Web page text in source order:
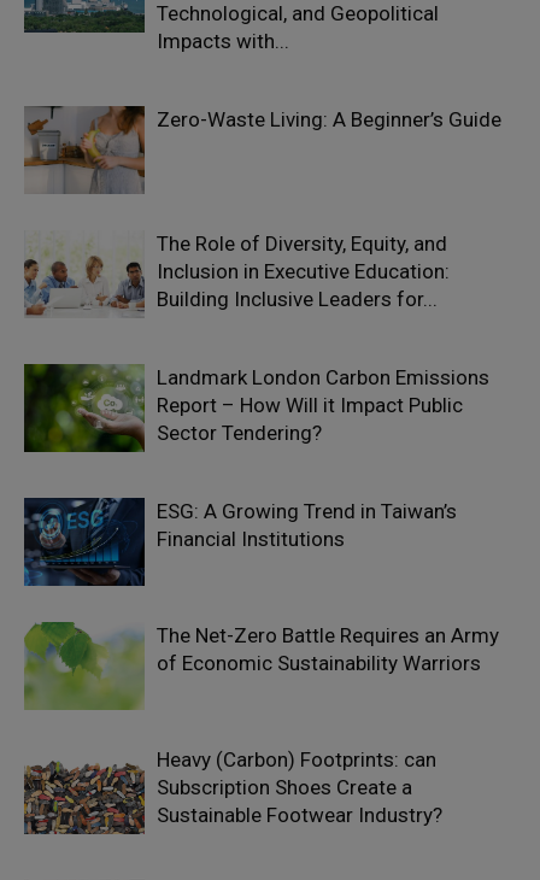
Technological, and Geopolitical
Impacts with...
Zero-Waste Living: A Beginner’s Guide
The Role of Diversity, Equity, and
Inclusion in Executive Education:
Building Inclusive Leaders for...
Landmark London Carbon Emissions
Report – How Will it Impact Public
Sector Tendering?
ESG: A Growing Trend in Taiwan’s
Financial Institutions
The Net-Zero Battle Requires an Army
of Economic Sustainability Warriors
Heavy (Carbon) Footprints: can
Subscription Shoes Create a
Sustainable Footwear Industry?